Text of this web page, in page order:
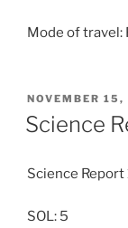
Mode of travel:
POSTED
ON
NOVEMBER
Science
Science
SOL: 5